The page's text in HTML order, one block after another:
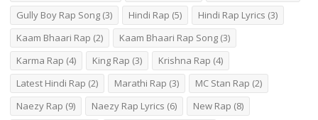
Gully Boy Rap Song (3) Hindi Rap (5) Hindi Rap Lyrics (3)
Kaam Bhaari Rap (2) Kaam Bhaari Rap Song (3)
Karma Rap (4) King Rap (3) Krishna Rap (4)
Latest Hindi Rap (2) Marathi Rap (3) MC Stan Rap (2)
Naezy Rap (9) Naezy Rap Lyrics (6) New Rap (8)